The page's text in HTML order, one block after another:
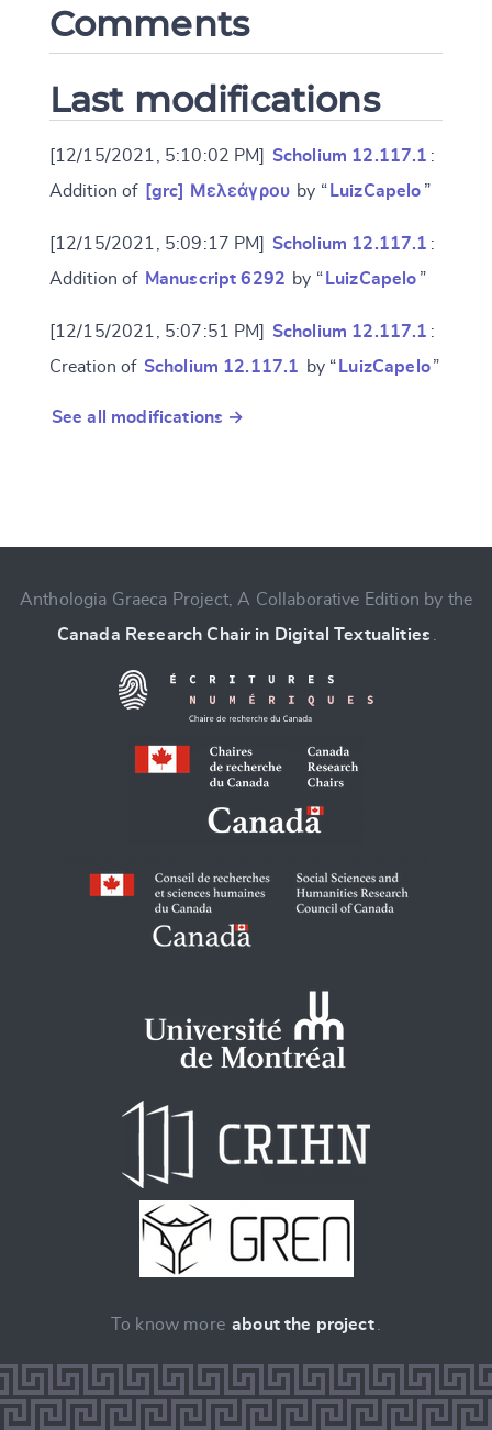
Comments
Last modifications
[12/15/2021, 5:10:02 PM] Scholium 12.117.1 :
Addition of [grc] Μελεάγρου by “ LuizCapelo ”
[12/15/2021, 5:09:17 PM] Scholium 12.117.1 :
Addition of Manuscript 6292 by “ LuizCapelo ”
[12/15/2021, 5:07:51 PM] Scholium 12.117.1 :
Creation of Scholium 12.117.1 by “ LuizCapelo”
See all modifications →
CANCEL
Anthologia Graeca Project, A Collaborative Edition by the
Canada Research Chair in Digital Textualities
To know more about the project